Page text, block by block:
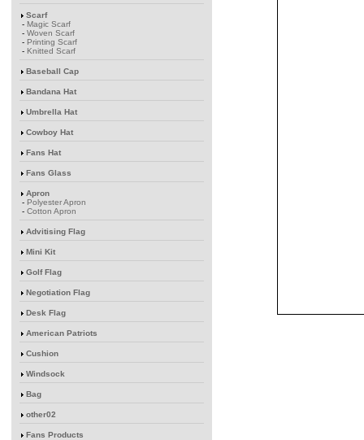
Scarf
- Magic Scarf
- Woven Scarf
- Printing Scarf
- Knitted Scarf
Baseball Cap
Bandana Hat
Umbrella Hat
Cowboy Hat
Fans Hat
Fans Glass
Apron
- Polyester Apron
- Cotton Apron
Advitising Flag
Mini Kit
Golf Flag
Negotiation Flag
Desk Flag
American Patriots
Cushion
Windsock
Bag
other02
Fans Products